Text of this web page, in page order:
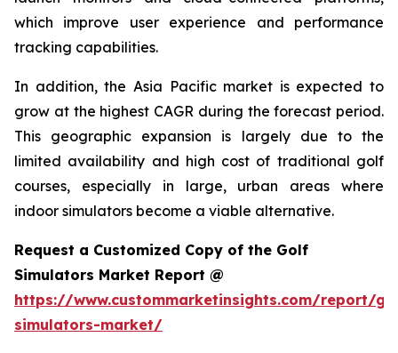
which improve user experience and performance
tracking capabilities.
In addition, the Asia Pacific market is expected to
grow at the highest CAGR during the forecast period.
This geographic expansion is largely due to the
limited availability and high cost of traditional golf
courses, especially in large, urban areas where
indoor simulators become a viable alternative.
Request a Customized Copy of the Golf
Simulators Market Report @
https://www.custommarketinsights.com/report/
simulators-market/